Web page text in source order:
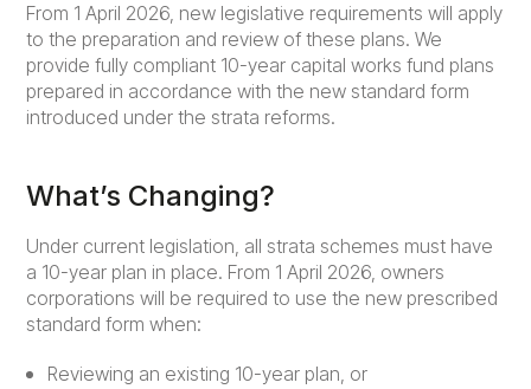
From 1 April 2026, new legislative requirements will apply
to the preparation and review of these plans. We
provide fully compliant 10-year capital works fund plans
prepared in accordance with the new standard form
introduced under the strata reforms.
What’s Changing?
Under current legislation, all strata schemes must have
a 10-year plan in place. From 1 April 2026, owners
corporations will be required to use the new prescribed
standard form when:
Reviewing an existing 10-year plan, or